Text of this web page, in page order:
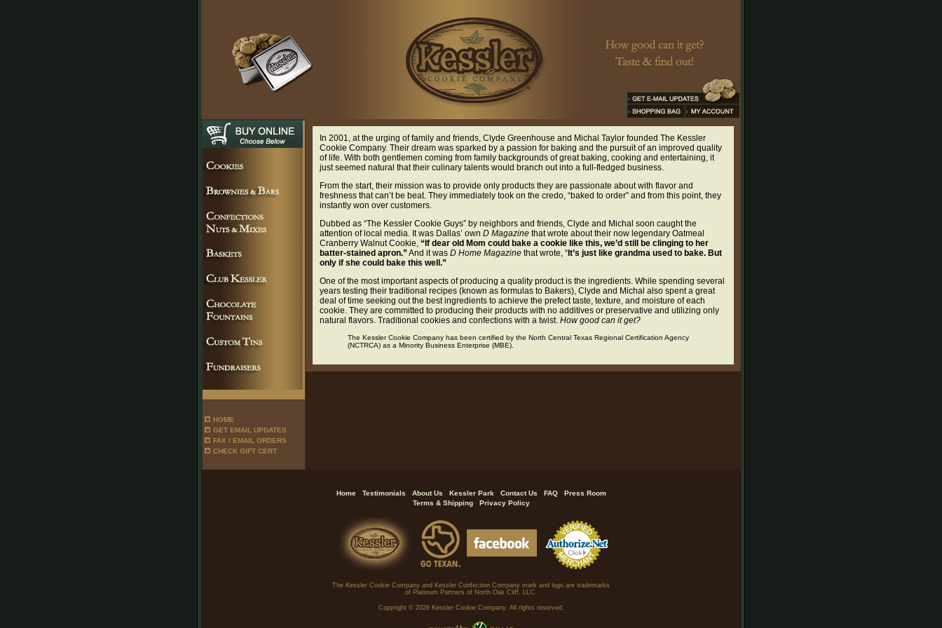
In 2001, at the urging of family and friends, Clyde Greenhouse and Michal Taylor founded The Kessler
Cookie Company. Their dream was sparked by a passion for baking and the pursuit of an improved quality
of life. With both gentlemen coming from family backgrounds of great baking, cooking and entertaining, it
just seemed natural that their culinary talents would branch out into a full-fledged business.
From the start, their mission was to provide only products they are passionate about with flavor and
freshness that can’t be beat. They immediately took on the credo, “baked to order” and from this point, they
instantly won over customers.
Dubbed as “The Kessler Cookie Guys” by neighbors and friends, Clyde and Michal soon caught the
attention of local media. It was Dallas’ own D Magazine that wrote about their now legendary Oatmeal
Cranberry Walnut Cookie, “If dear old Mom could bake a cookie like this, we’d still be clinging to her
batter-stained apron.”And it was D Home Magazine that wrote, “ It’s just like grandma used to bake. But
only if she could bake this well.”
One of the most important aspects of producing a quality product is the ingredients. While spending several
years testing their traditional recipes (known as formulas to Bakers), Clyde and Michal also spent a great
deal of time seeking out the best ingredients to achieve the prefect taste, texture, and moisture of each
cookie. They are committed to producing their products with no additives or preservative and utilizing only
natural flavors. Traditional cookies and confections with a twist. How good can it get?
The Kessler Cookie Company has been certified by the North Central Texas Regional Certification Agency
(NCTRCA) as a Minority Business Enterprise (MBE).
HOME
GET EMAIL UPDATES
FAX / EMAIL ORDERS
CHECK GIFT CERT
Home. Testimonials . About Us . Kessler Park. Contact Us . FAQ. Press Room
Terms & Shipping . Privacy Policy
The Kessler Cookie Company and Kessler Confection Company mark and logo are trademarks
of Platinum Partners of North Oak Cliff, LLC.
Copyright © 2026 Kessler Cookie Company. All rights reserved.